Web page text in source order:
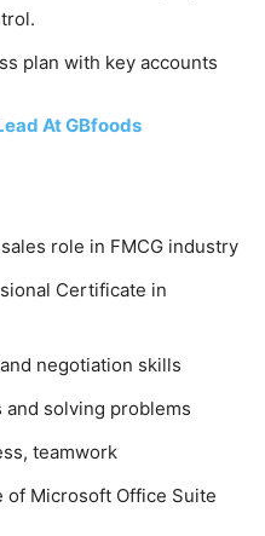
plan with key accounts
At GBfoods
role in FMCG industry
Certificate in
negotiation skills
and solving problems
teamwork
Microsoft Office Suite